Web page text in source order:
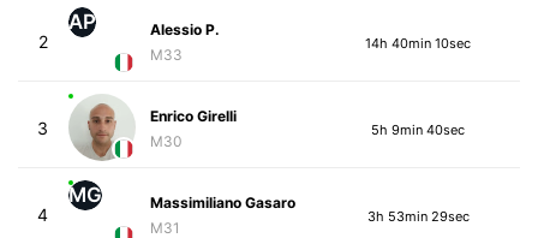
2
AP
Alessio P.
M33
14h 40min 10sec
3
Enrico Girelli
M30
5h 9min 40sec
4
MG
Massimiliano Gasaro
M31
3h 53min 29sec